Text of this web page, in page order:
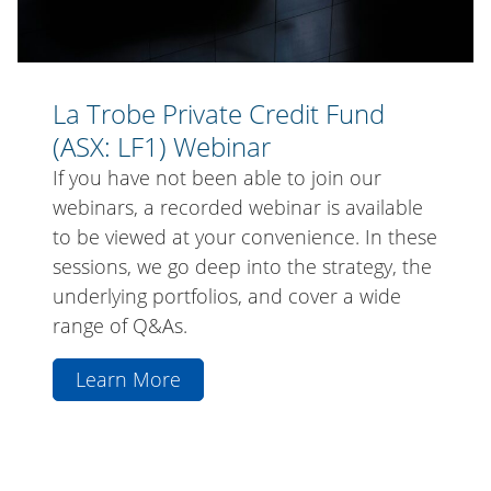
La Trobe Private Credit Fund
(ASX: LF1) Webinar
If you have not been able to join our
webinars, a recorded webinar is available
to be viewed at your convenience. In these
sessions, we go deep into the strategy, the
underlying portfolios, and cover a wide
range of Q&As.
Learn More
aboutLa